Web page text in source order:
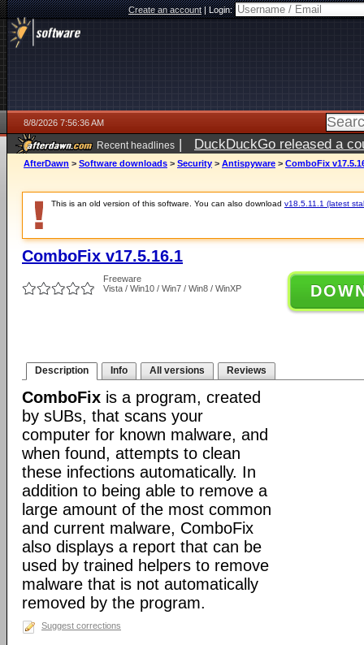
Create an account|Login:
8/8/2026 7:56:36 AM
Recent headlines | DuckDuckGo released a
AfterDawn > Software downloads > Security > Antispyware > ComboFix
This is an old version of this software. You can also download v18.5.11.1 (latest
ComboFix v17.5.16.1
Freeware
Vista / Win10 / Win7 / Win8 / WinXP
Description Info All versions Reviews
ComboFix is a program, created
by sUBs, that scans your
computer for known malware, and
when found, attempts to clean
these infections automatically. In
addition to being able to remove a
large amount of the most common
and current malware, ComboFix
also displays a report that can be
used by trained helpers to remove
malware that is not automatically
removed by the program.
Suggest corrections